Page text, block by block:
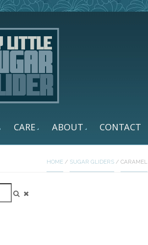
CARE ABOUT CONTACT
HOME/ SUGAR GLIDERS/ CARAMEL